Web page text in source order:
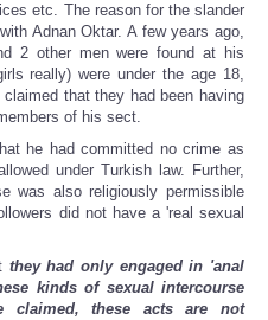
etc. The reason for the slander
Adnan Oktar. A few years ago,
2 other men were found at his
really) were under the age 18,
that they had been having
of his sect.
he had committed no crime as
under Turkish law. Further,
was also religiously permissible
did not have a 'real sexual
they had only engaged in 'anal
kinds of sexual intercourse
claimed, these acts are not